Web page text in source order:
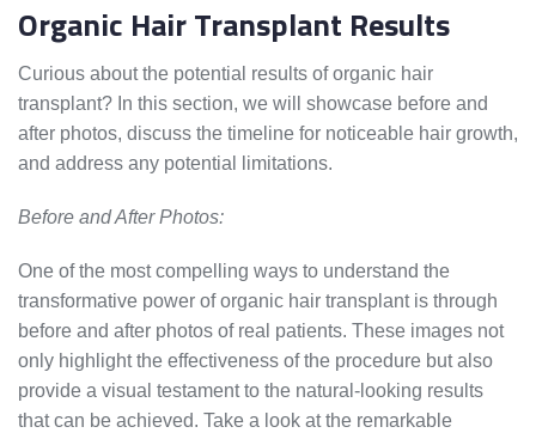
Organic Hair Transplant Results
Curious about the potential results of organic hair
transplant? In this section, we will showcase before and
after photos, discuss the timeline for noticeable hair growth,
and address any potential limitations.
Before and After Photos:
One of the most compelling ways to understand the
transformative power of organic hair transplant is through
before and after photos of real patients. These images not
only highlight the effectiveness of the procedure but also
provide a visual testament to the natural-looking results
that can be achieved. Take a look at the remarkable